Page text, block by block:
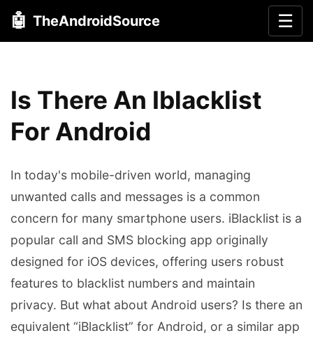
🤖 TheAndroidSource ☰
Is There An Iblacklist
For Android
In today's mobile-driven world, managing
unwanted calls and messages is a common
concern for many smartphone users. iBlacklist is a
popular call and SMS blocking app originally
designed for iOS devices, offering users robust
features to blacklist numbers and maintain
privacy. But what about Android users? Is there an
equivalent “iBlacklist” for Android, or a similar app